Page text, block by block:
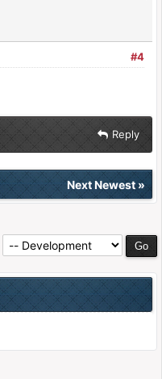
#4
Reply
Next Newest»